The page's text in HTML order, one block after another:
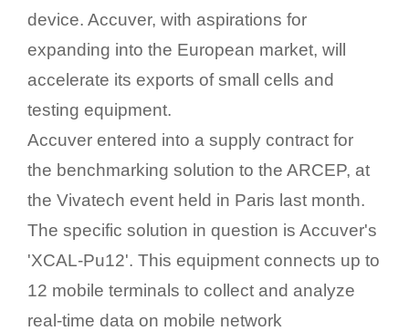
device. Accuver, with aspirations for
expanding into the European market, will
accelerate its exports of small cells and
testing equipment.
Accuver entered into a supply contract for
the benchmarking solution to the ARCEP, at
the Vivatech event held in Paris last month.
The specific solution in question is Accuver's
'XCAL-Pu12'. This equipment connects up to
12 mobile terminals to collect and analyze
real-time data on mobile network